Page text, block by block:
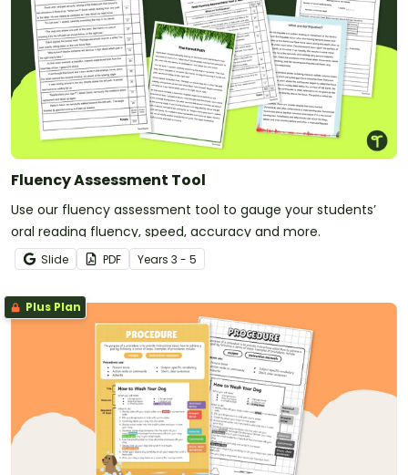
Fluency Assessment Tool
Use our fluency assessment tool to gauge your students’
oral reading fluency, speed, accuracy and more.
Slide PDF Years 3 - 5
Plus Plan